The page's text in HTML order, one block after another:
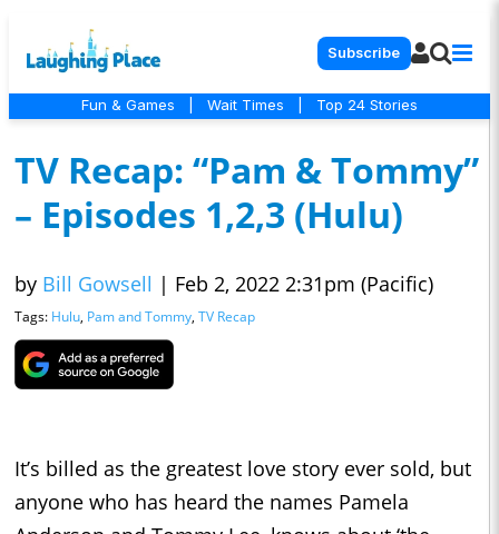
Subscribe
Fun & Games Wait Times Top 24 Stories
TV Recap: “Pam & Tommy”
– Episodes 1,2,3 (Hulu)
by Bill Gowsell | Feb 2, 2022 2:31pm (Pacific)
Tags: Hulu, Pam and Tommy, TV Recap
It’s billed as the greatest love story ever sold, but
anyone who has heard the names Pamela